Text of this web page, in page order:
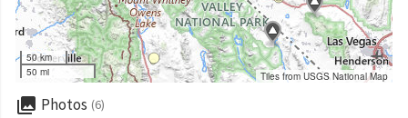
50 km
50 mi
Tiles from USGS National Map
collections Photos (6)